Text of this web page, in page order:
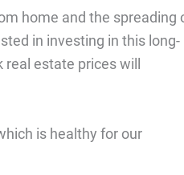
home and the spreading
in investing in this long-
real estate prices will
is healthy for our